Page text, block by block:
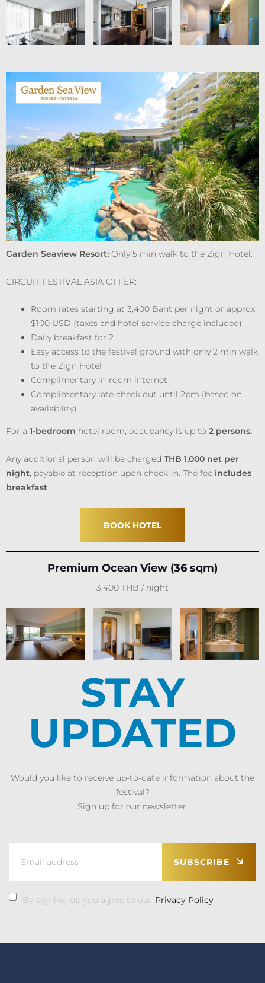
Garden Seaview Resort: Only 5 min walk to the Zign Hotel.
CIRCUIT FESTIVAL ASIA OFFER:
Room rates starting at 3,400 Baht per night or approx
$100 USD (taxes and hotel service charge included)
Daily breakfast for 2
Easy access to the festival ground with only 2 min walk
to the Zign Hotel
Complimentary in-room internet
Complimentary late check out until 2pm (based on
availability)
For a 1-bedroom hotel room, occupancy is up to 2 persons.
Any additional person will be charged THB 1,000 net per
night, payable at reception upon check-in. The fee includes
breakfast.
BOOK HOTEL
Premium Ocean View (36 sqm)
3,400 THB / night
STAY
UPDATED
Would you like to receive up-to-date information about the
festival?
Sign up for our newsletter.
SUBSCRIBE
By signing up you agree to our Privacy Policy